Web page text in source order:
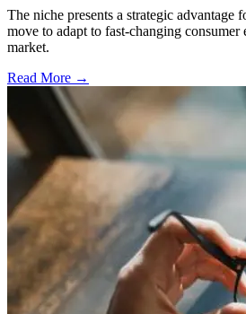
The niche presents a strategic advantage
move to adapt to fast-changing consumer
market.
Read More →